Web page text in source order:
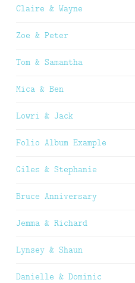
Claire & Wayne
Zoe & Peter
Tom & Samantha
Mica & Ben
Lowri & Jack
Folio Album Example
Giles & Stephanie
Bruce Anniversary
Jemma & Richard
Lynsey & Shaun
Danielle & Dominic